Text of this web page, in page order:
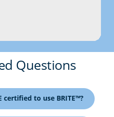
Questions
certified to use BRITE™?